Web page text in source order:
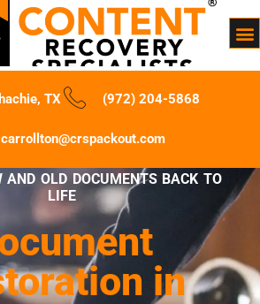
TX (972) 204-5868
carrollton@crspackout.com
AND OLD DOCUMENTS BACK TO
LIFE
in